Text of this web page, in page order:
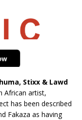
Stixx & Lawd
African artist,
has been described
Fakaza as having